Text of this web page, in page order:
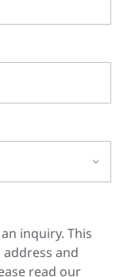
inquiry. This
and
read our